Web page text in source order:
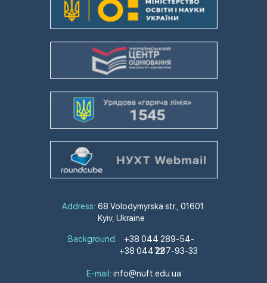
Address: 68 Volodymyrska str., 01601
Kyiv, Ukraine
Background:
+38 044 289-54-
72
+38 044 287-93-33
E-mail: info@nuft.edu.ua